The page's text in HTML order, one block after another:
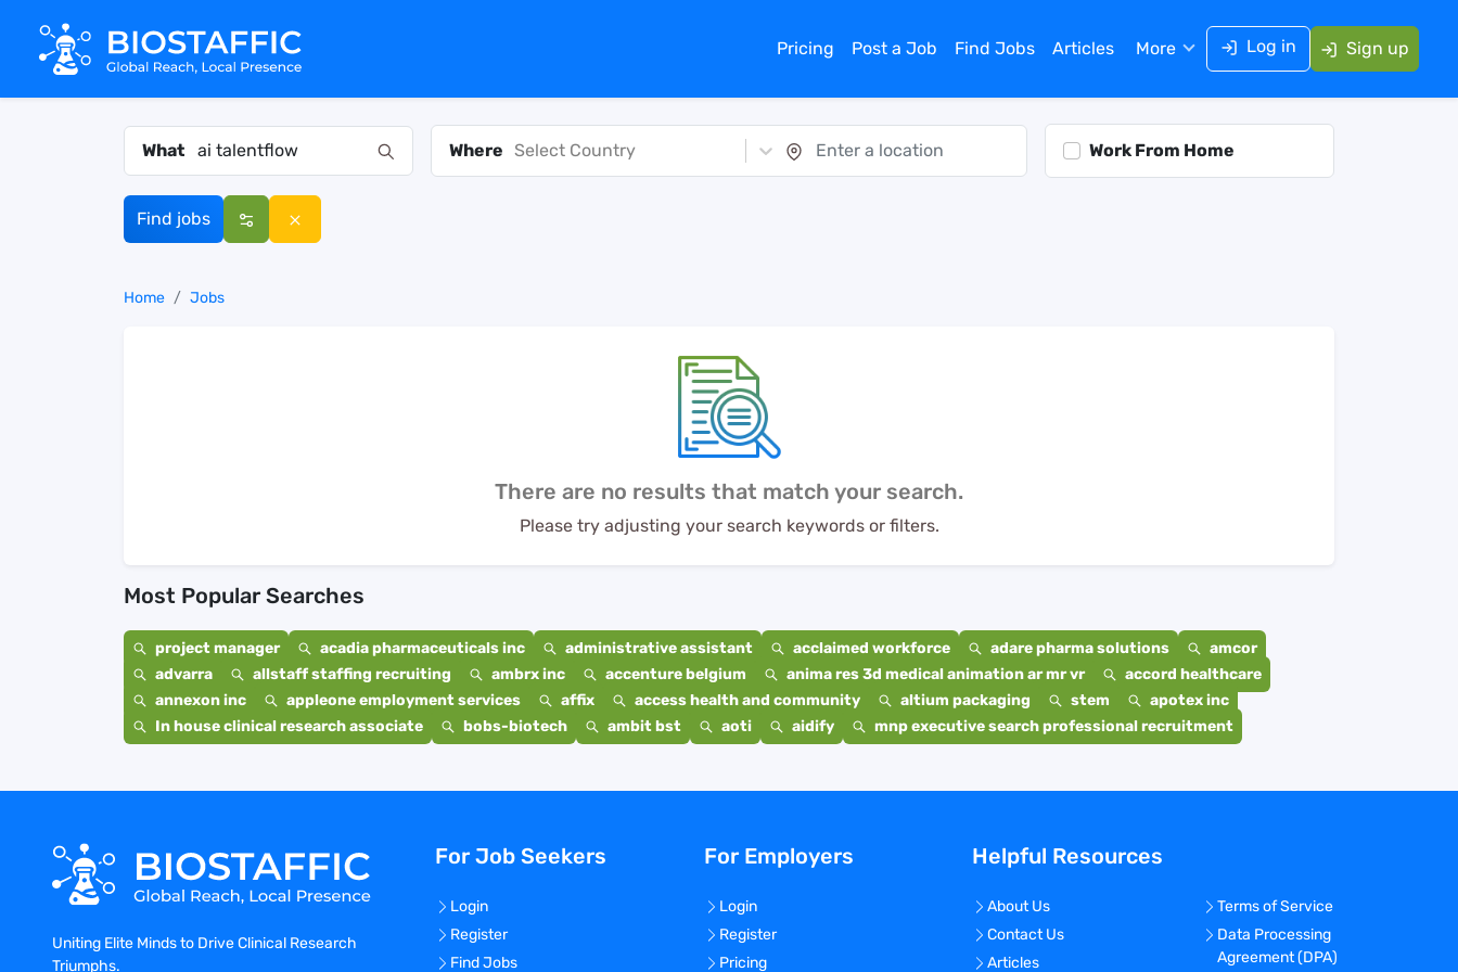
Pricing Post a Job Find Jobs Articles More Log in Sign up
What Where Select Country Work From Home
Find jobs
Home Jobs
There are no results that match your search.
Please try adjusting your search keywords or filters.
Most Popular Searches
project manager acadia pharmaceuticals inc administrative assistant acclaimed workforce adare pharma solutions
amcor
advarra
allstaff staffing recruiting ambrx inc accenture belgium anima res 3d medical animation ar mr vr
accord healthcare
annexon inc
appleone employment services affix access health and community altium packaging stem
apotex inc
In house clinical research associate
bobs-biotech ambit bst aoti aidify mnp executive search professional recruitment
Uniting Elite Minds to Drive Clinical Research
Triumphs.
For Job Seekers
Login
Register
Find Jobs
For Employers
Login
Register
Pricing
Helpful Resources
About Us
Contact Us
Articles
Terms of Service
Data Processing
Agreement (DPA)